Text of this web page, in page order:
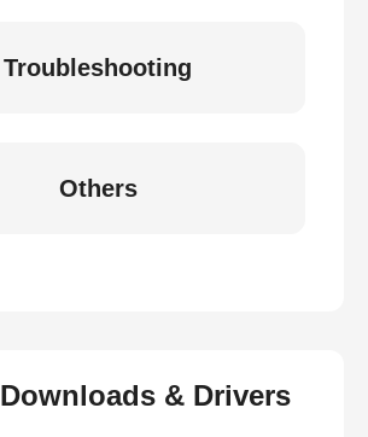
Troubleshooting
Others
Downloads & Drivers